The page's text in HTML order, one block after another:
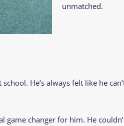
unmatched.
He’s always felt like he
game changer for him. He